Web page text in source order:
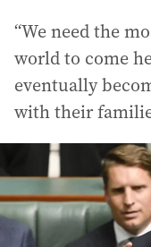
“We need the
world to come
eventually
with their